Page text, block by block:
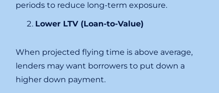
periods to reduce long-term exposure.
Lower LTV (Loan-to-Value)
When projected flying time is above average,
lenders may want borrowers to put down a
higher down payment.